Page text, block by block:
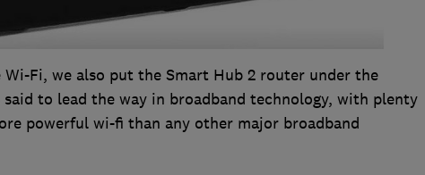
Fi, we also put the Smart Hub 2 router under the
to lead the way in broadband technology, with plenty
powerful wi-fi than any other major broadband